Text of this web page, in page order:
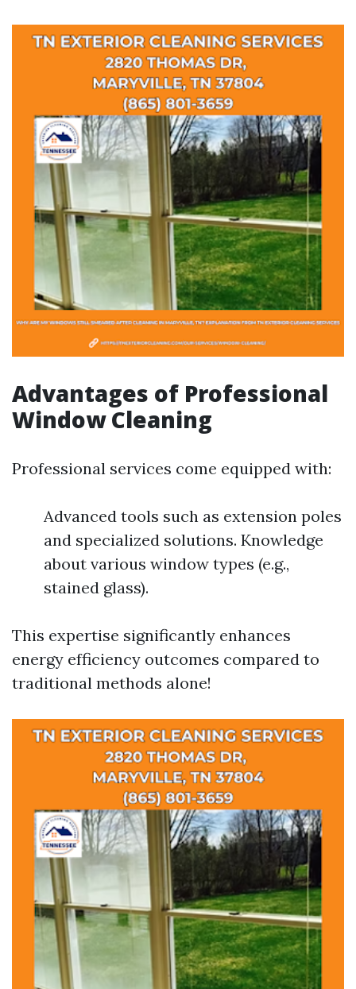
Advantages of Professional
Window Cleaning
Professional services come equipped with:
Advanced tools such as extension poles
and specialized solutions. Knowledge
about various window types (e.g.,
stained glass).
This expertise significantly enhances
energy efficiency outcomes compared to
traditional methods alone!